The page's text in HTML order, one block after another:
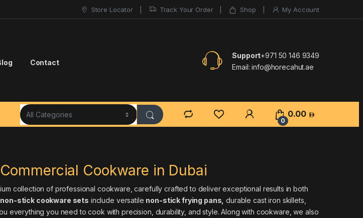
Store Locator Track Your Order Shop My Account
Contact
Support+971 50 146 9349
Email: info@horecahut.ae
0
0.00
Cookware in Dubai
collection of professional cookware, carefully crafted to deliver exceptional results in both
non-stick cookware sets include versatile non-stick frying pans durable cast iron skillets,
everything you need to cook with precision, durability, and style. Along with cookware, we also